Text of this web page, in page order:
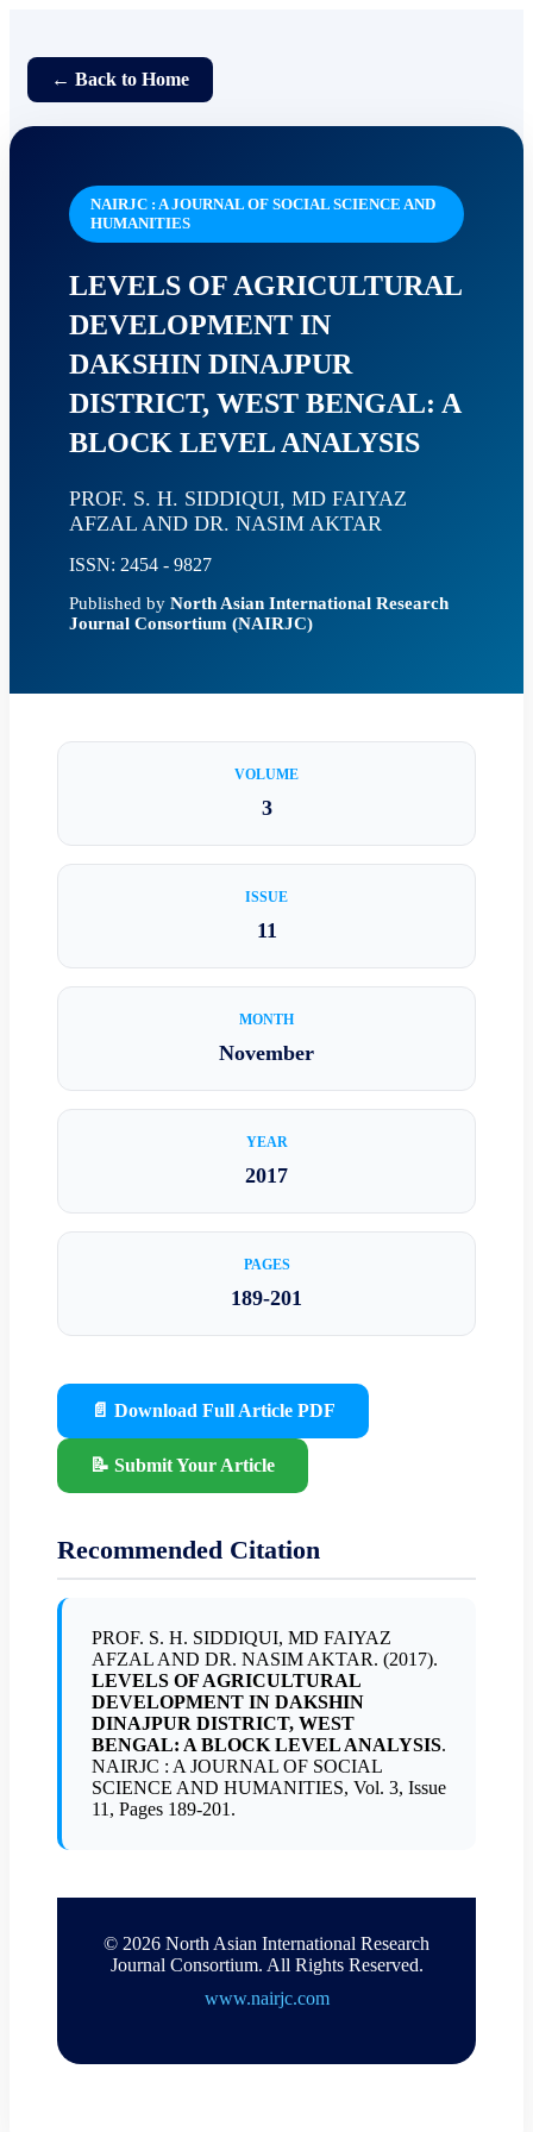
← Back to Home
NAIRJC : A JOURNAL OF SOCIAL SCIENCE AND
HUMANITIES
LEVELS OF AGRICULTURAL
DEVELOPMENT IN
DAKSHIN DINAJPUR
DISTRICT, WEST BENGAL: A
BLOCK LEVEL ANALYSIS
PROF. S. H. SIDDIQUI, MD FAIYAZ
AFZAL AND DR. NASIM AKTAR
ISSN: 2454 - 9827
Published by North Asian International Research
Journal Consortium (NAIRJC)
VOLUME
3
ISSUE
11
MONTH
November
YEAR
2017
PAGES
189-201
📄 Download Full Article PDF
📝 Submit Your Article
Recommended Citation
PROF. S. H. SIDDIQUI, MD FAIYAZ
AFZAL AND DR. NASIM AKTAR. (2017).
LEVELS OF AGRICULTURAL
DEVELOPMENT IN DAKSHIN
DINAJPUR DISTRICT, WEST
BENGAL: A BLOCK LEVEL ANALYSIS.
NAIRJC : A JOURNAL OF SOCIAL
SCIENCE AND HUMANITIES, Vol. 3, Issue
11, Pages 189-201.
© 2026 North Asian International Research
Journal Consortium. All Rights Reserved.
www.nairjc.com